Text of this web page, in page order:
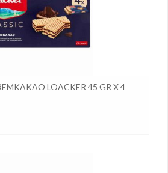
LOACKER 45 GR X 4